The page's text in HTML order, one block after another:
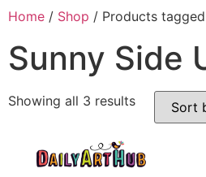
Home / Shop / Products tagged
Sunny Side
Showing all 3 results